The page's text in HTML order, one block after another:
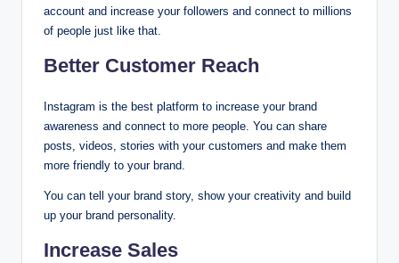
account and increase your followers and connect to millions
of people just like that.
Better Customer Reach
Instagram is the best platform to increase your brand
awareness and connect to more people. You can share
posts, videos, stories with your customers and make them
more friendly to your brand.
You can tell your brand story, show your creativity and build
up your brand personality.
Increase Sales